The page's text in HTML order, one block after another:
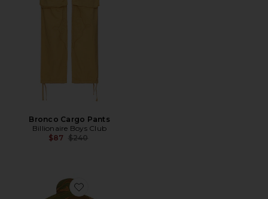
Bronco Cargo Pants
Billionaire Boys Club
$87 Previous price:
$240
Favorite Westworld Bomber Jacket